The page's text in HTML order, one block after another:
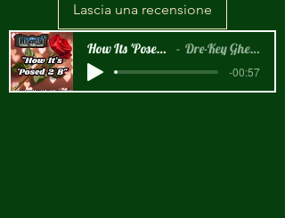
Lascia una recensione
How Its 'Posed 2 B Snippet Dre-Key Ghett Millionaire
-00:57